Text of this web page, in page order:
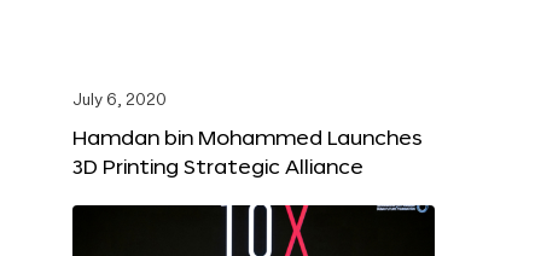
July 6, 2020
Hamdan bin Mohammed Launches
3D Printing Strategic Alliance